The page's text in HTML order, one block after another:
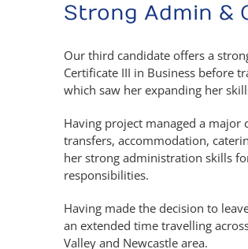
Strong Admin &
Our third candidate offers a
Certificate III in Business before
which saw her expanding her
Having project managed a major
transfers, accommodation,
her strong administration skills
responsibilities.
Having made the decision to
an extended time travelling
Valley and Newcastle area.